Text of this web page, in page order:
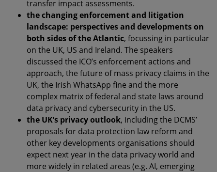
transfer impact assessments.
the changing enforcement and litigation
landscape: perspectives and developments on
both sides of the Atlantic, focussing in particular
on the UK, US and Ireland. The speakers
discussed the ICO’s enforcement actions and
approach, the future of mass privacy claims in the
UK, the Irish WhatsApp fine and the more
complex matrix of federal and state laws around
data privacy and cybersecurity in the US.
the UK’s privacy outlook, including the DCMS’
proposals for data protection law reform and
other key developments organisations should
expect next year in the data privacy world and
more widely in related areas (e.g. AI, emerging